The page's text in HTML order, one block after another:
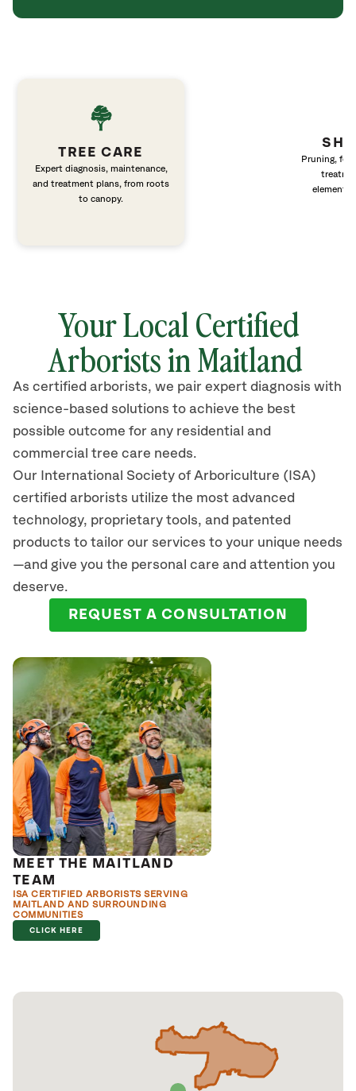
TREE CARE
Expert diagnosis, maintenance,
and treatment plans, from roots
to canopy.
Pruning,
elements
Your Local Certified
Arborists in Maitland
As certified arborists, we pair expert diagnosis with
science-based solutions to achieve the best
possible outcome for any residential and
commercial tree care needs.
Our International Society of Arboriculture (ISA)
certified arborists utilize the most advanced
technology, proprietary tools, and patented
products to tailor our services to your unique needs
—and give you the personal care and attention you
deserve.
REQUEST A CONSULTATION
MEET THE MAITLAND
TEAM
ISA CERTIFIED ARBORISTS SERVING
MAITLAND AND SURROUNDING
COMMUNITIES
CLICK HERE